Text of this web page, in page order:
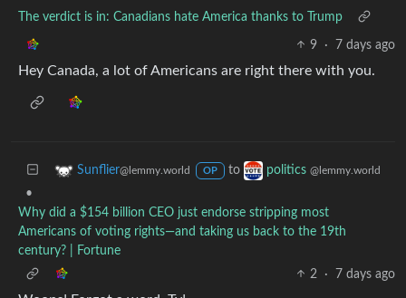
The verdict is in: Canadians hate America thanks to Trump
9 · 7 days ago
Hey Canada, a lot of Americans are right there with you.
Sunflier@lemmy.world OP to politics @lemmy.world
•
Why did a $154 billion CEO just endorse stripping most
Americans of voting rights—and taking us back to the 19th
century? | Fortune
2
· 7 days ago